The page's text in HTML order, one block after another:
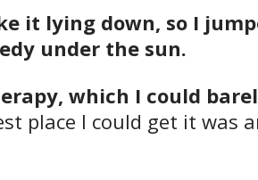
it lying down, so I
under the sun.
which I could
place I could get it was